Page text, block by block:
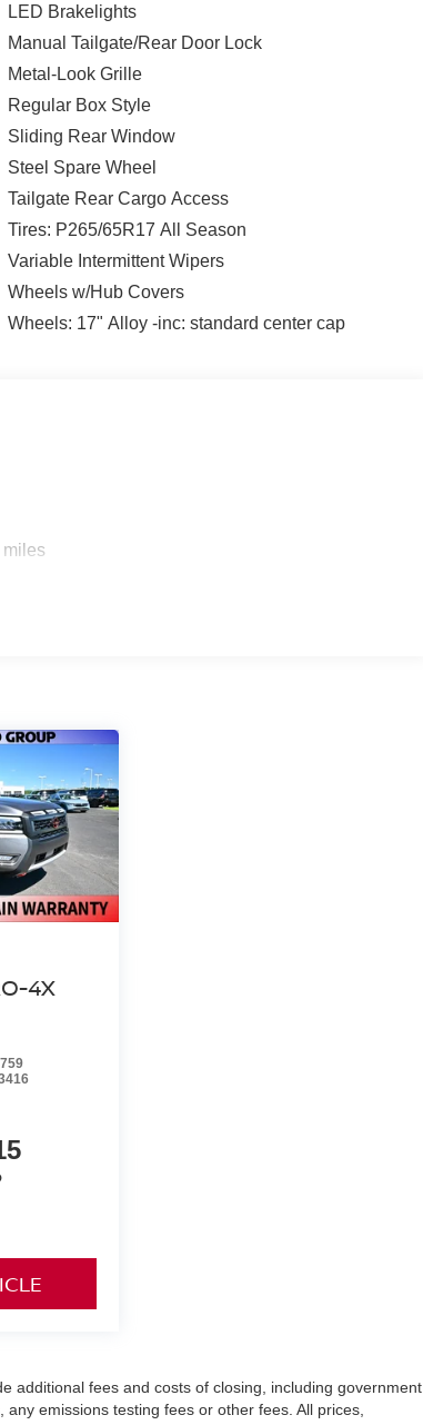
LED Brakelights
Manual Tailgate/Rear Door Lock
Metal-Look Grille
Regular Box Style
Sliding Rear Window
Steel Spare Wheel
Tailgate Rear Cargo Access
Tires: P265/65R17 All Season
Variable Intermittent Wipers
Wheels w/Hub Covers
Wheels: 17" Alloy -inc: standard center cap
miles
4X
additional fees and costs of closing, including government
emissions testing fees or other fees. All prices,